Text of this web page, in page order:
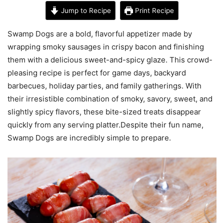
Jump to Recipe Print Recipe
Swamp Dogs are a bold, flavorful appetizer made by
wrapping smoky sausages in crispy bacon and finishing
them with a delicious sweet-and-spicy glaze. This crowd-
pleasing recipe is perfect for game days, backyard
barbecues, holiday parties, and family gatherings. With
their irresistible combination of smoky, savory, sweet, and
slightly spicy flavors, these bite-sized treats disappear
quickly from any serving platter.Despite their fun name,
Swamp Dogs are incredibly simple to prepare.